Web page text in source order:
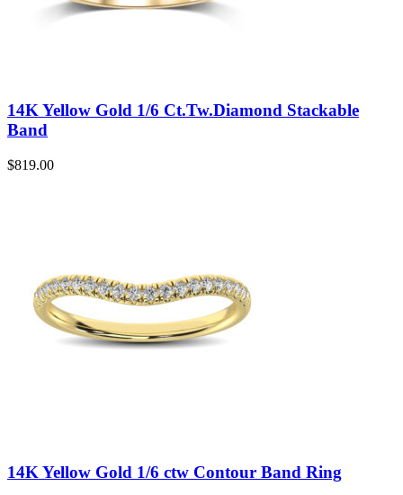
14K Yellow Gold 1/6 Ct.Tw.Diamond Stackable
Band
$819.00
14K Yellow Gold 1/6 ctw Contour Band Ring